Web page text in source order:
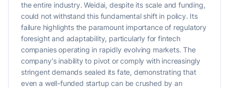
the entire industry. Weidai, despite its scale and funding,
could not withstand this fundamental shift in policy. Its
failure highlights the paramount importance of regulatory
foresight and adaptability, particularly for fintech
companies operating in rapidly evolving markets. The
company's inability to pivot or comply with increasingly
stringent demands sealed its fate, demonstrating that
even a well-funded startup can be crushed by an